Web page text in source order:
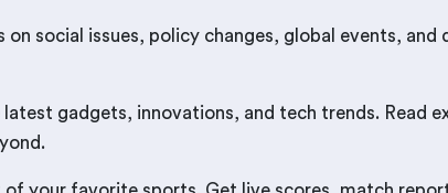
on social issues, policy changes, global events,
latest gadgets, innovations, and tech trends. Read